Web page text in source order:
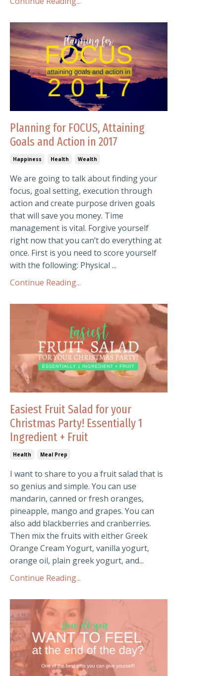
Planning for FOCUS, Attaining
Goals and Action in 2017
Happiness Health Wealth
We are going to talk about finding your
focus, goal setting, execution through
action and create purpose driven goals
that will save you money. Time
management is vital. Forgive yourself
right now that you can’t do everything at
once. First is you need to score yourself
with the following: Physical ...
Continue Reading...
Easiest Fruit Salad for your
Christmas Party! Essentially 1
Ingredient + Fruit
Health Meal Prep
I want to share to you a fruit salad that is
so genius and simple. You can use
mandarin, canned or fresh oranges,
pineapple, mango and grapes. You can
also add blackberries and cranberries.
Then mix the fruits with either Greek
Orange Cream Yogurt, vanilla yogurt,
orange oil, plain greek yogurt, and...
Continue Reading...